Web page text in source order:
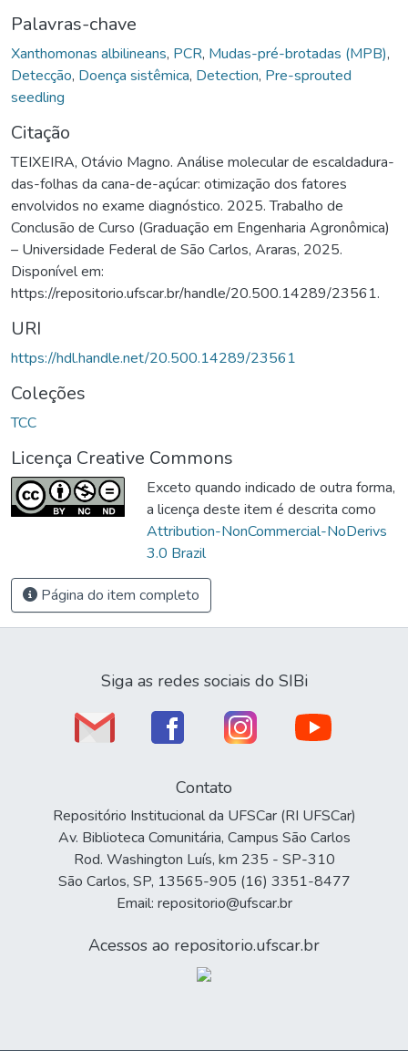
Palavras-chave
Xanthomonas albilineans, PCR, Mudas-pré-brotadas (MPB),
Detecção, Doença sistêmica, Detection, Pre-sprouted
seedling
Citação
TEIXEIRA, Otávio Magno. Análise molecular de escaldadura-
das-folhas da cana-de-açúcar: otimização dos fatores
envolvidos no exame diagnóstico. 2025. Trabalho de
Conclusão de Curso (Graduação em Engenharia Agronômica)
– Universidade Federal de São Carlos, Araras, 2025.
Disponível em:
https://repositorio.ufscar.br/handle/20.500.14289/23561.
URI
https://hdl.handle.net/20.500.14289/23561
Coleções
TCC
Licença Creative Commons
Exceto quando indicado de outra forma,
a licença deste item é descrita como
Attribution-NonCommercial-NoDerivs
3.0 Brazil
Página do item completo
Siga as redes sociais do SIBi
Contato
Repositório Institucional da UFSCar (RI UFSCar)
Av. Biblioteca Comunitária, Campus São Carlos
Rod. Washington Luís, km 235 - SP-310
São Carlos, SP, 13565-905 (16) 3351-8477
Email: repositorio@ufscar.br
Acessos ao repositorio.ufscar.br